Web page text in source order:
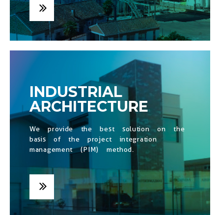
INDUSTRIAL
ARCHITECTURE
We provide the best solution on the
basis of the project integration
management (PIM) method.